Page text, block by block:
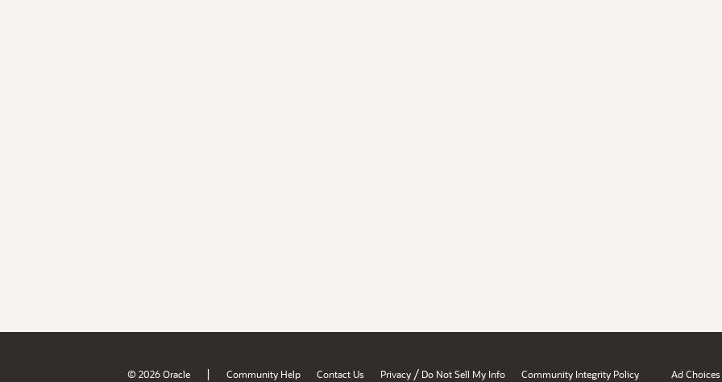
© 2026 Oracle | Community Help Contact Us Privacy / Do Not Sell My Info Community Integrity Policy Ad Choices